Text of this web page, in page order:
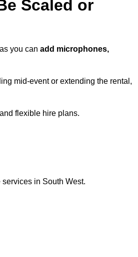
Scaled or
you can add microphones,
mid-event or extending the rental,
flexible hire plans.
in South West.